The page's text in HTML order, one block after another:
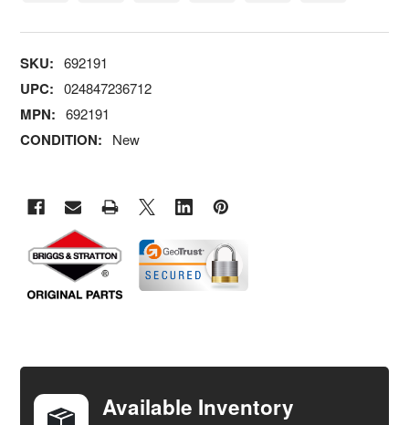
SKU: 692191
UPC: 024847236712
MPN: 692191
CONDITION: New
TOGETHER:
Available Inventory